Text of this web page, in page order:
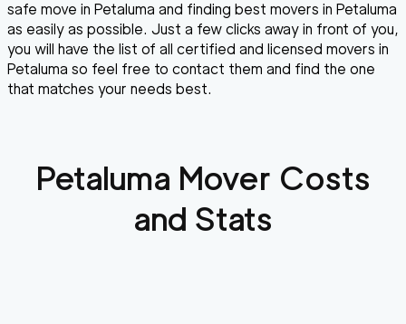
safe move in Petaluma and finding best movers in Petaluma
as easily as possible. Just a few clicks away in front of you,
you will have the list of all certified and licensed movers in
Petaluma so feel free to contact them and find the one
that matches your needs best.
Petaluma Mover Costs
and Stats